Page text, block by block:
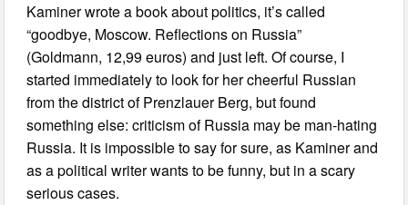
Kaminer wrote a book about politics, it’s called
“goodbye, Moscow. Reflections on Russia”
(Goldmann, 12,99 euros) and just left. Of course, I
started immediately to look for her cheerful Russian
from the district of Prenzlauer Berg, but found
something else: criticism of Russia may be man-hating
Russia. It is impossible to say for sure, as Kaminer and
as a political writer wants to be funny, but in a scary
serious cases.